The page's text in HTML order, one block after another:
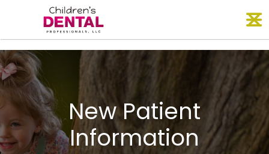
New Patient
Information